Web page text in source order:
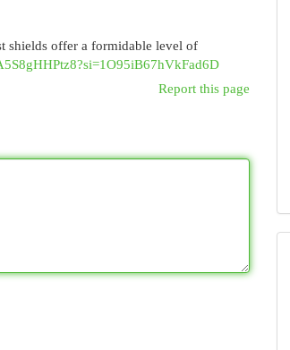
shields offer a formidable level of
Report this page